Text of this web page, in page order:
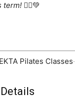
term! 🧘‍♂️💚
Pilates Classes